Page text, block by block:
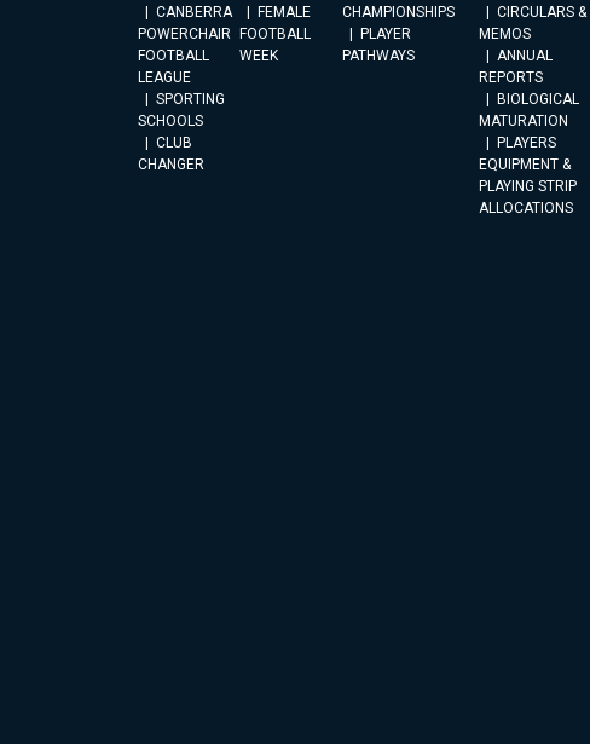
CANBERRA
POWERCHAIR
FOOTBALL
LEAGUE
SPORTING
SCHOOLS
CLUB
CHANGER
FEMALE
FOOTBALL
WEEK
CHAMPIONSHIPS
PLAYER
PATHWAYS
CIRCULARS &
MEMOS
ANNUAL
REPORTS
BIOLOGICAL
MATURATION
PLAYERS
EQUIPMENT &
PLAYING STRIP
ALLOCATIONS